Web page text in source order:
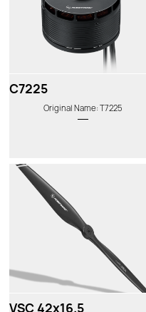
C7225
Original Name: T7225
VSC 42x16.5